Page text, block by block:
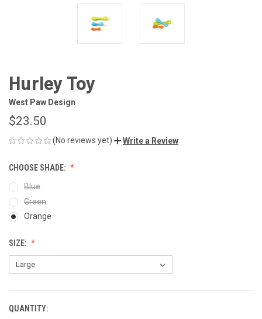
Hurley Toy
West Paw Design
$23.50
(No reviews yet) Write a Review
CHOOSE SHADE:
Blue
Green
Orange
SIZE:
CURRENT
QUANTITY: